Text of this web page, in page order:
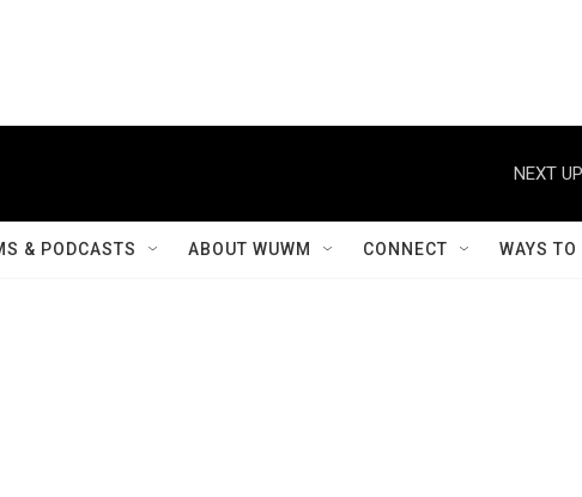
NEXT
& PODCASTS ABOUT WUWM CONNECT WAYS